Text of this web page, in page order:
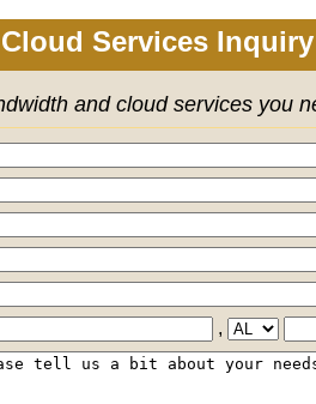
Services Inquiry
and cloud services you
,